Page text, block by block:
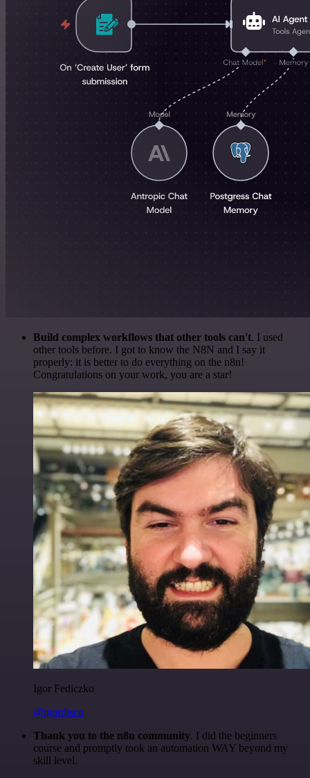
Build complex workflows that other tools can't. I used
other tools before. I got to know the N8N and I say it
properly: it is better to do everything on the n8n!
Congratulations on your work, you are a star!
Igor Fediczko
@igordisco
Thank you to the n8n community. I did the beginners
course and promptly took an automation WAY beyond my
skill level.